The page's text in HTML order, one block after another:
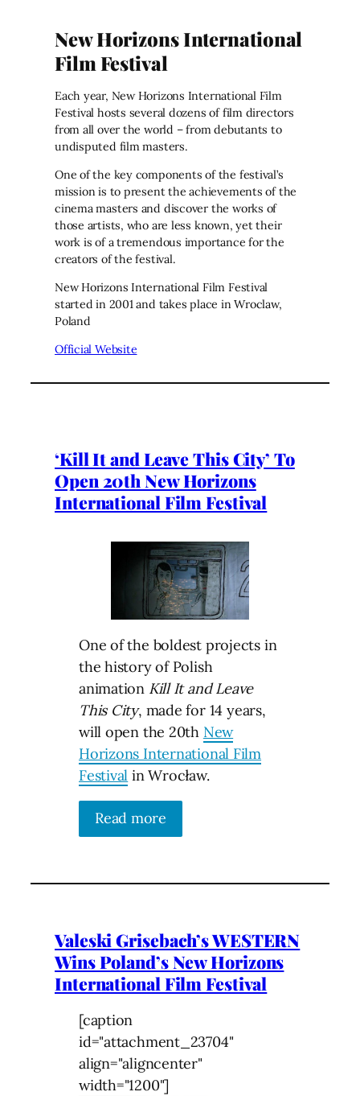
New Horizons International
Film Festival
Each year, New Horizons International Film
Festival hosts several dozens of film directors
from all over the world – from debutants to
undisputed film masters.
One of the key components of the festival’s
mission is to present the achievements of the
cinema masters and discover the works of
those artists, who are less known, yet their
work is of a tremendous importance for the
creators of the festival.
New Horizons International Film Festival
started in 2001 and takes place in Wroclaw,
Poland
Official Website
‘Kill It and Leave This City’ To
Open 20th New Horizons
International Film Festival
One of the boldest projects in
the history of Polish
animation Kill It and Leave
This City, made for 14 years,
will open the 20th New
Horizons International Film
Festival in Wrocław.
Read more
Valeski Grisebach’s WESTERN
Wins Poland’s New Horizons
International Film Festival
[caption
id="attachment_23704"
align="aligncenter"
width="1200"]